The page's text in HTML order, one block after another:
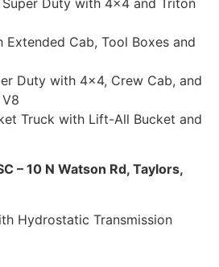
Cab, Tool Boxes and
Duty with 4×4, Crew Cab, and
Truck with Lift-All Bucket and
– 10 N Watson Rd, Taylors,
Hydrostatic Transmission